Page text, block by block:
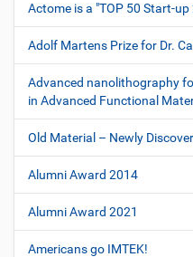
Actome is a "TOP 50 Start-up
Adolf Martens Prize for Dr.
Advanced nanolithography
in Advanced Functional
Old Material – Newly
Alumni Award 2014
Alumni Award 2021
Americans go IMTEK!